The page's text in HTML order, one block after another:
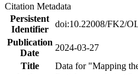
Citation Metadata
Persistent
Identifier
doi:10.22008/FK2/
Publication
Date
2024-03-27
Title
Data for "Mapping